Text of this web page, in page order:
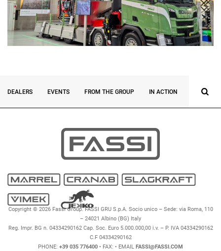
DEALERS EVENTS FROM THE GROUP IN ACTION
Copyright © 2026 Fassi Group. FASSI GRU S.p.A. Socio unico – Sede: via Roma, 110
– 24021 Albino (BG) Italy
Reg. Impr. BG n. 04334290162 Cap. Soc. Euro 5.000.000,00 i.v. – P. IVA 04334290162
C.F 04334290162
PHONE: +39 035 776400 • FAX: • EMAIL FASSI@FASSI.COM